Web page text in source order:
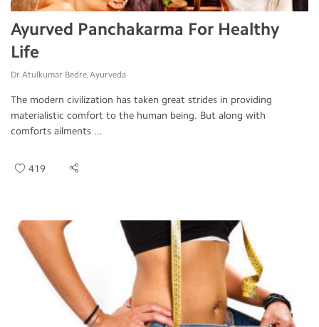
Ayurved Panchakarma For Healthy
Life
Dr.Atulkumar Bedre, Ayurveda
The modern civilization has taken great strides in providing
materialistic comfort to the human being. But along with
comforts ailments ...
419